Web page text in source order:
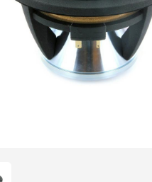
Previous